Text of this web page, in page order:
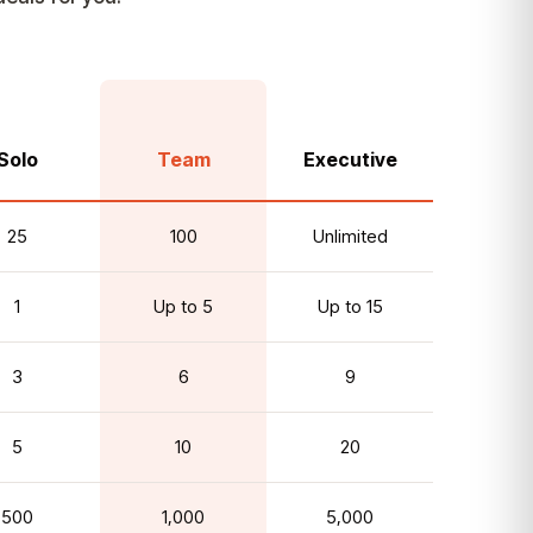
Team Executive
25 100 Unlimited
1 Up to 5 Up to 15
3 6 9
5 10 20
500 1,000 5,000